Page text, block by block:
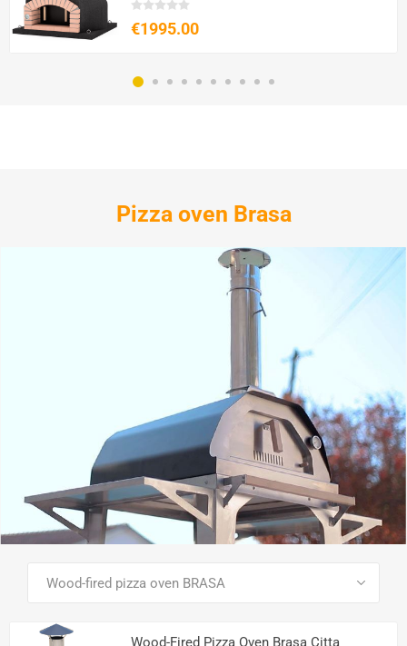
€1995.00
Pizza oven Brasa
SEE ALL PRODUCTS
Wood-Fired Pizza Oven Brasa Citta